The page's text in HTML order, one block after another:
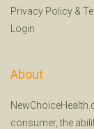
Privacy Policy &
Login
About
consumer, the